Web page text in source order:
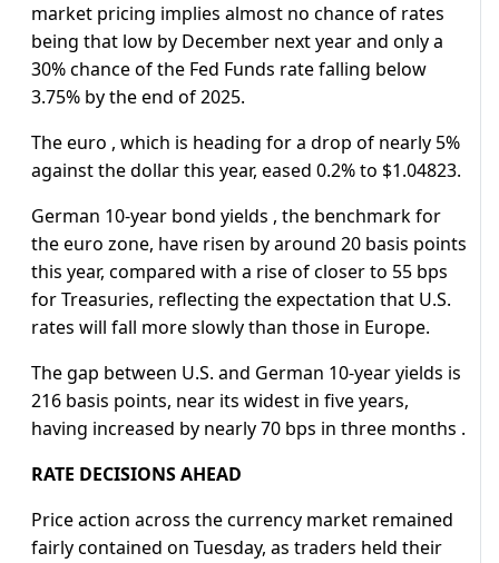
market pricing implies almost no chance of rates
being that low by December next year and only a
30% chance of the Fed Funds rate falling below
3.75% by the end of 2025.
The euro , which is heading for a drop of nearly 5%
against the dollar this year, eased 0.2% to $1.04823.
German 10-year bond yields , the benchmark for
the euro zone, have risen by around 20 basis points
this year, compared with a rise of closer to 55 bps
for Treasuries, reflecting the expectation that U.S.
rates will fall more slowly than those in Europe.
The gap between U.S. and German 10-year yields is
216 basis points, near its widest in five years,
having increased by nearly 70 bps in three months .
RATE DECISIONS AHEAD
Price action across the currency market remained
fairly contained on Tuesday, as traders held their